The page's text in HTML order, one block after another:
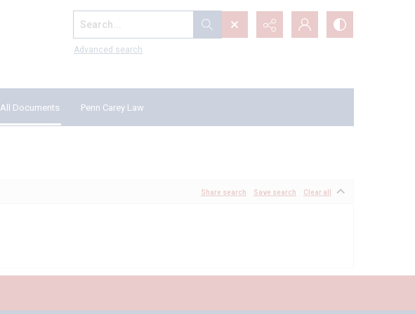
Search...
Advanced search
All Documents Penn Carey Law
Share search Save search Clear all